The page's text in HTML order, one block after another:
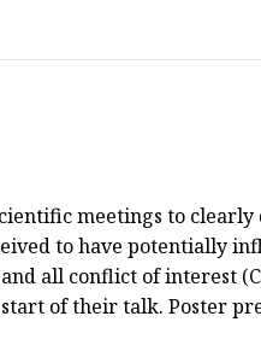
meetings to
to have potentially
all conflict of interest
of their talk. Poster